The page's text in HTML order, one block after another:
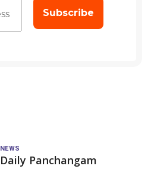
NEWS
Daily Panchangam